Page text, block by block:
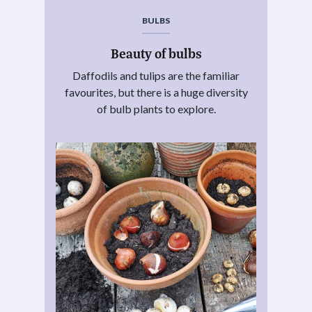
BULBS
Beauty of bulbs
Daffodils and tulips are the familiar
favourites, but there is a huge diversity
of bulb plants to explore.